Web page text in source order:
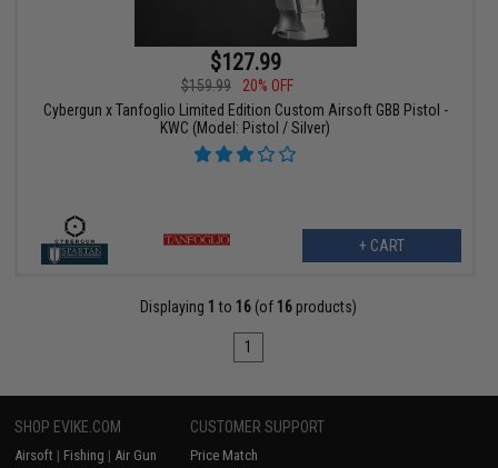
$127.99
$159.99
20% OFF
Cybergun x Tanfoglio Limited Edition Custom Airsoft GBB Pistol -
KWC (Model: Pistol / Silver)
+ CART
Displaying 1 to 16 (of 16 products)
1
SHOP EVIKE.COM
Airsoft | Fishing | Air Gun
CUSTOMER SUPPORT
Price Match